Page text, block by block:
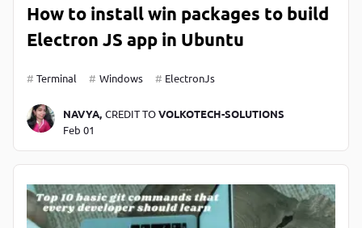
How to install win packages to build
Electron JS app in Ubuntu
Terminal Windows ElectronJs
NAVYA, CREDIT TOVOLKOTECH-SOLUTIONS
Feb 01